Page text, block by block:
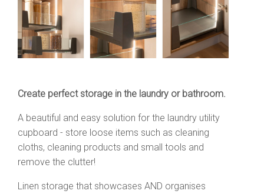
Create perfect storage in the laundry or bathroom.
A beautiful and easy solution for the laundry utility
cupboard - store loose items such as cleaning
cloths, cleaning products and small tools and
remove the clutter!
Linen storage that showcases AND organises